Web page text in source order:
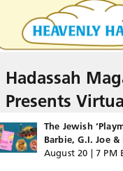
Hadassah
Presents
The Jewish
Barbie, G.I. Joe
August 20 | 7 PM